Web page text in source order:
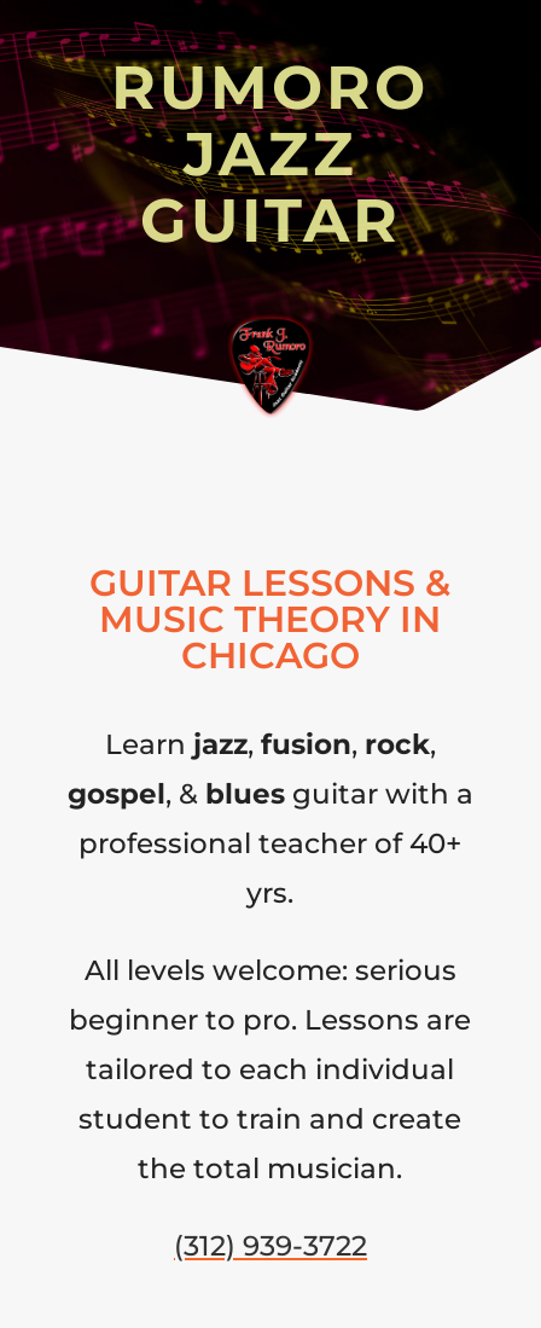
RUMORO
JAZZ
GUITAR
GUITAR LESSONS &
MUSIC THEORY IN
CHICAGO
Learn jazz, fusion, rock,
gospel, & bluesguitar with a
professional teacher of 40+
yrs.
All levels welcome: serious
beginner to pro. Lessons are
tailored to each individual
student to train and create
the total musician.
(312) 939-3722